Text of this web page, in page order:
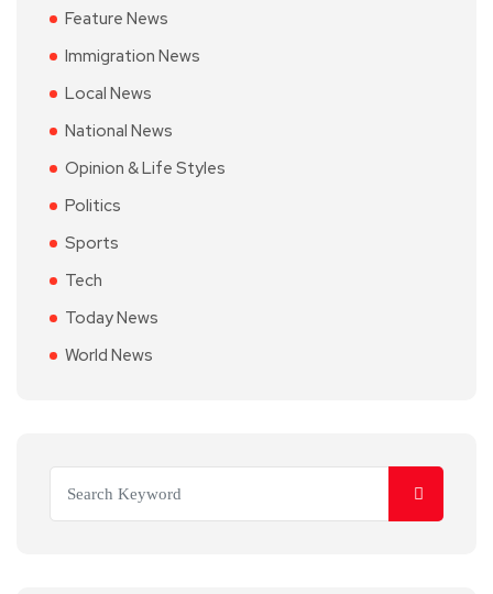
Feature News
Immigration News
Local News
National News
Opinion & Life Styles
Politics
Sports
Tech
Today News
World News